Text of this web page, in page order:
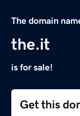
The domain
the.it
is for sale!
Get this